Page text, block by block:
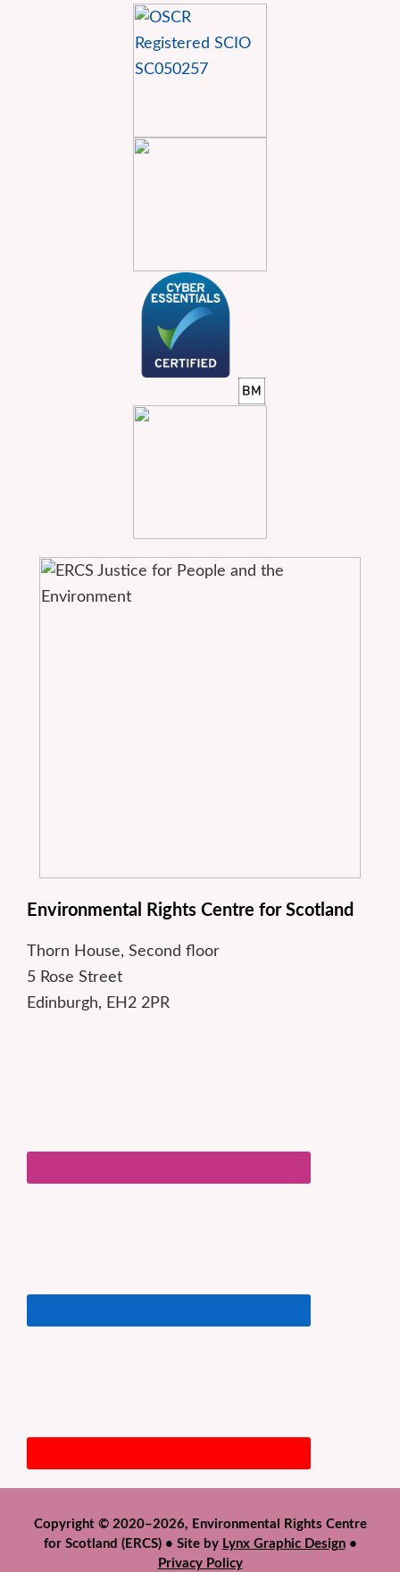
Environmental Rights Centre for Scotland
Thorn House, Second floor
5 Rose Street
Edinburgh, EH2 2PR
Copyright © 2020–2026, Environmental Rights Centre
for Scotland (ERCS) • Site by Lynx Graphic Design•
Privacy Policy